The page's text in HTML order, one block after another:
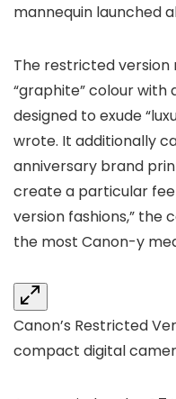
mannequin launched
The restricted version
“graphite” colour
designed to exude
wrote. It additionally
anniversary brand
create a particular
version fashions,”
the most Canon-y
Canon’s Restricted
compact digital